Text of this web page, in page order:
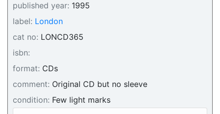
published year: 1995
label: London
cat no: LONCD365
isbn:
format: CDs
comment: Original CD but no sleeve
condition: Few light marks